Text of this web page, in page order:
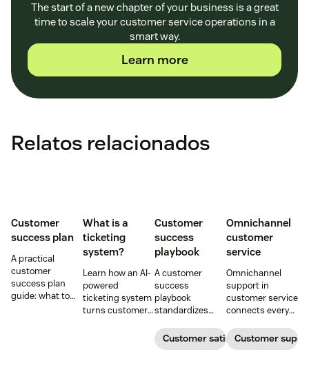
The start of a new chapter of your business is a great
time to scale your customer service operations in a
smart way.
Learn more
Relatos relacionados
Customer
success plan
A practical
customer
success plan
guide: what to
What is a
ticketing
system?
Learn how an AI-
powered
ticketing system
turns customer
Customer
success
playbook
A customer
success
playbook
standardizes
adoption,
renewals, and
Customer satisfaction
Omnichannel
customer
service
Omnichannel
support in
customer service
connects every
one continuous
conversation,
Customer